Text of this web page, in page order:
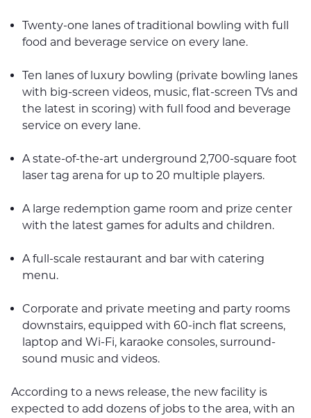
Twenty-one lanes of traditional bowling with full
food and beverage service on every lane.
Ten lanes of luxury bowling (private bowling lanes
with big-screen videos, music, flat-screen TVs and
the latest in scoring) with full food and beverage
service on every lane.
A state-of-the-art underground 2,700-square foot
laser tag arena for up to 20 multiple players.
A large redemption game room and prize center
with the latest games for adults and children.
A full-scale restaurant and bar with catering
menu.
Corporate and private meeting and party rooms
downstairs, equipped with 60-inch flat screens,
laptop and Wi-Fi, karaoke consoles, surround-
sound music and videos.
According to a news release, the new facility is
expected to add dozens of jobs to the area, with an